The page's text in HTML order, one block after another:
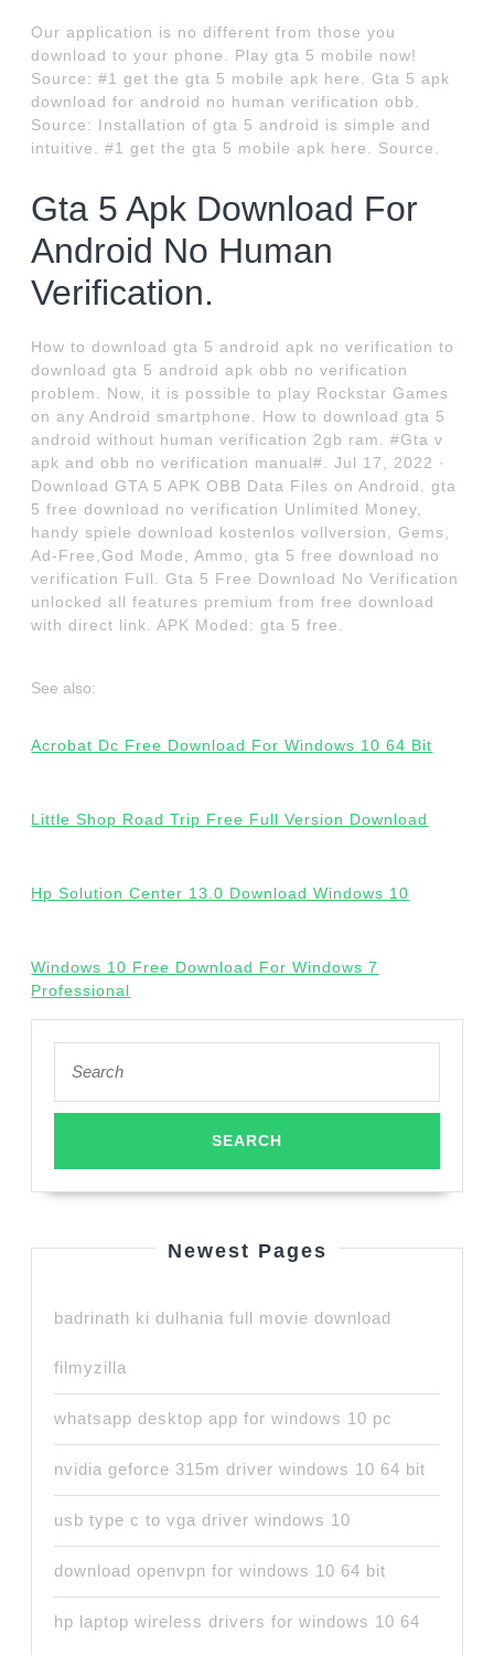
Our application is no different from those you
download to your phone. Play gta 5 mobile now!
Source: #1 get the gta 5 mobile apk here. Gta 5 apk
download for android no human verification obb.
Source: Installation of gta 5 android is simple and
intuitive. #1 get the gta 5 mobile apk here. Source.
Gta 5 Apk Download For
Android No Human
Verification.
How to download gta 5 android apk no verification to
download gta 5 android apk obb no verification
problem. Now, it is possible to play Rockstar Games
on any Android smartphone. How to download gta 5
android without human verification 2gb ram. #Gta v
apk and obb no verification manual#. Jul 17, 2022 ·
Download GTA 5 APK OBB Data Files on Android. gta
5 free download no verification Unlimited Money,
handy spiele download kostenlos vollversion, Gems,
Ad-Free,God Mode, Ammo, gta 5 free download no
verification Full. Gta 5 Free Download No Verification
unlocked all features premium from free download
with direct link. APK Moded: gta 5 free.
See also:
Acrobat Dc Free Download For Windows 10 64 Bit
Little Shop Road Trip Free Full Version Download
Hp Solution Center 13.0 Download Windows 10
Windows 10 Free Download For Windows 7
Professional
for:
Newest Pages
badrinath ki dulhania full movie download
filmyzilla
whatsapp desktop app for windows 10 pc
nvidia geforce 315m driver windows 10 64 bit
usb type c to vga driver windows 10
download openvpn for windows 10 64 bit
hp laptop wireless drivers for windows 10 64